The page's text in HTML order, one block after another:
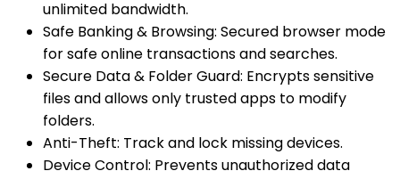
unlimited bandwidth.
Safe Banking & Browsing: Secured browser mode
for safe online transactions and searches.
Secure Data & Folder Guard: Encrypts sensitive
files and allows only trusted apps to modify
folders.
Anti-Theft: Track and lock missing devices.
Device Control: Prevents unauthorized data